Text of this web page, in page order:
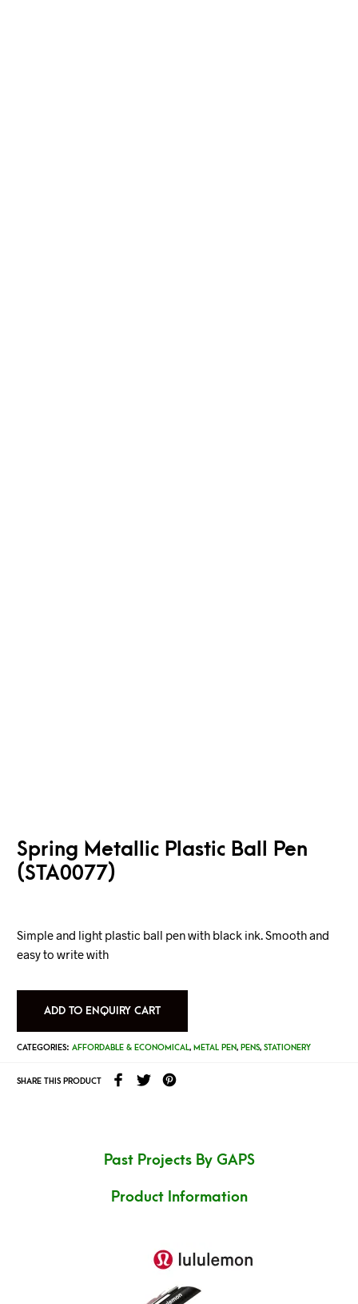
Spring Metallic Plastic Ball Pen
(STA0077)
Simple and light plastic ball pen with black ink. Smooth and
easy to write with
ADD TO ENQUIRY CART
CATEGORIES: AFFORDABLE & ECONOMICAL, METAL PEN, PENS, STATIONERY
SHARE THIS PRODUCT
Past Projects By GAPS
Product Information